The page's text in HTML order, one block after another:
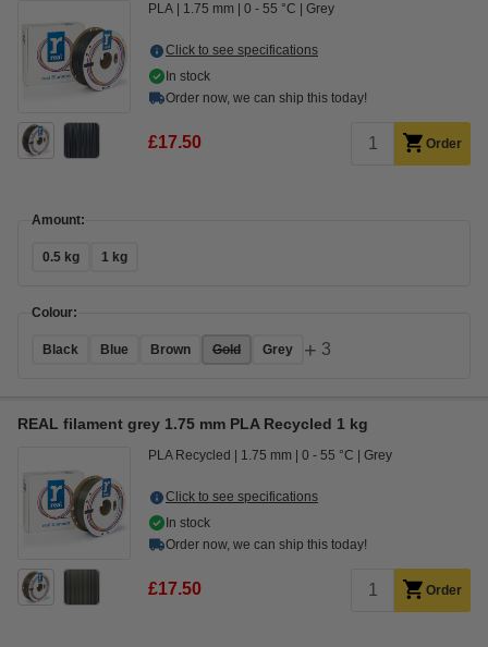
PLA 1.75 mm 0 - 55 °C Grey
Click to see specifications
In stock
Order now, we can ship this today!
£17.50 Order
Amount:
0.5 kg 1 kg
Colour:
Black Blue Brown Gold Grey + 3
REAL filament grey 1.75 mm PLA Recycled 1 kg
PLA Recycled 1.75 mm 0 - 55 °C Grey
Click to see specifications
In stock
Order now, we can ship this today!
£17.50 Order